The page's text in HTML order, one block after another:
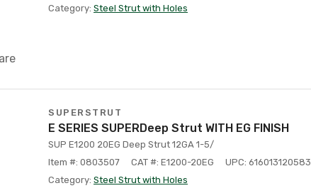
Category: Steel Strut with Holes
SUPERSTRUT
E SERIES SUPERDeep Strut WITH EG FINISH
SUP E1200 20EG Deep Strut 12GA 1-5/
Item #: 0803507
CAT #: E1200-20EG
UPC: 616013120583
Category: Steel Strut with Holes